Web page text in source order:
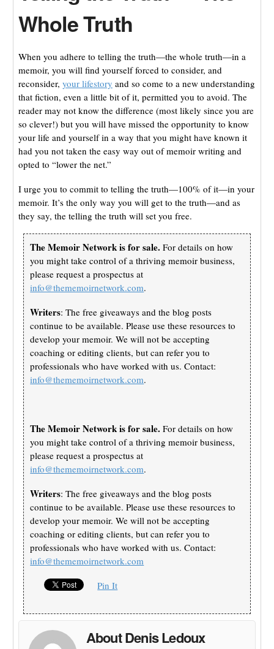
Whole Truth
When you adhere to telling the truth—the whole truth—in a
memoir, you will find yourself forced to consider, and
reconsider, your lifestory and so come to a new understanding
that fiction, even a little bit of it, permitted you to avoid. The
reader may not know the difference (most likely since you are
so clever!) but you will have missed the opportunity to know
your life and yourself in a way that you might have known it
had you not taken the easy way out of memoir writing and
opted to “lower the net.”
I urge you to commit to telling the truth—100% of it—in your
memoir. It’s the only way you will get to the truth—and as
they say, the telling the truth will set you free.
The Memoir Network is for sale. For details on how
you might take control of a thriving memoir business,
please request a prospectus at
info@thememoirnetwork.com.
Writers: The free giveaways and the blog posts
continue to be available. Please use these resources to
develop your memoir. We will not be accepting
coaching or editing clients, but can refer you to
professionals who have worked with us. Contact:
info@thememoirnetwork.com.
The Memoir Network is for sale. For details on how
you might take control of a thriving memoir business,
please request a prospectus at
info@thememoirnetwork.com.
Writers: The free giveaways and the blog posts
continue to be available. Please use these resources to
develop your memoir. We will not be accepting
coaching or editing clients, but can refer you to
professionals who have worked with us. Contact:
info@thememoirnetwork.com
Pin It
About Denis Ledoux